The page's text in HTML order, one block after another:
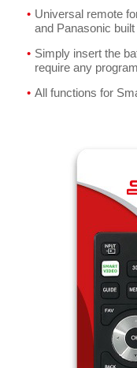
Universal remote
and Panasonic
Simply insert the
require any
All functions for